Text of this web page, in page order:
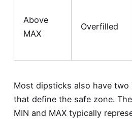
Above
MAX
Overfilled
Most dipsticks also have two
that define the safe zone.
MIN and MAX typically